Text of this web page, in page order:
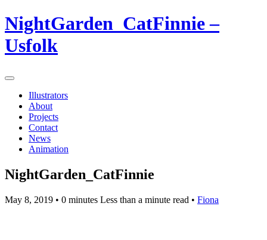
NightGarden_CatFinnie –
Usfolk
Illustrators
About
Projects
Contact
News
Animation
NightGarden_CatFinnie
May 8, 2019 • 0 minutes Less than a minute read • Fiona